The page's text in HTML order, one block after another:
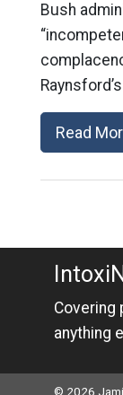
Bush
Read
Covering
anything
© 2026